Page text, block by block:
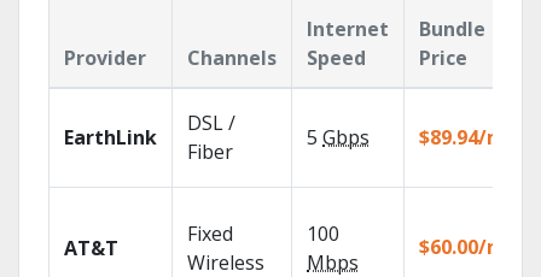
Provider Channels
Internet
Speed
Bundle
Price
EarthLink
DSL /
Fiber
5 Gbps $89.94/mo
AT&T
Fixed
Wireless
100
Mbps
$60.00/mo